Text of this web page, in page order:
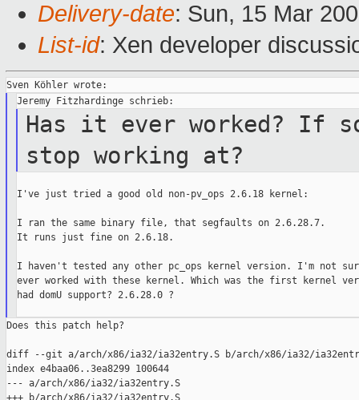
Delivery-date: Sun, 15 Mar
List-id: Xen developer
Has it ever worked? If
stop working at?
I've just tried a good old non-pv_ops 2.6.18 kernel:
I ran the same binary file, that segfaults on 2.6.28.7.
It runs just fine on 2.6.18.
I haven't tested any other pc_ops kernel version. I'm not
ever worked with these kernel. Which was the first kernel
had domU support? 2.6.28.0 ?
Does this patch help?
diff --git a/arch/x86/ia32/ia32entry.S b/arch/x86/ia32/
index e4baa06..3ea8299 100644
--- a/arch/x86/ia32/ia32entry.S
+++ b/arch/x86/ia32/ia32entry.S